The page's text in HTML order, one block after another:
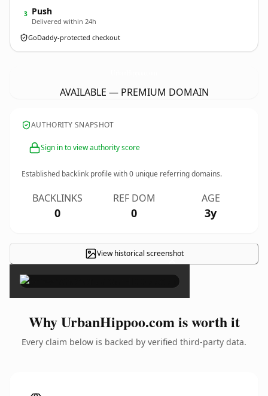
3 Push
Delivered within 24h
GoDaddy-protected checkout
AVAILABLE — PREMIUM DOMAIN
AUTHORITY SNAPSHOT
Sign in to view authority score
Established backlink profile with0 unique referring domains.
BACKLINKS
0
REF DOM
0
AGE
3y
View historical screenshot
×
Why UrbanHippoo.com is worth it
Every claim below is backed by verified third-party data.